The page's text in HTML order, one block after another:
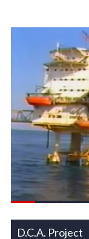
D.C.A. Project